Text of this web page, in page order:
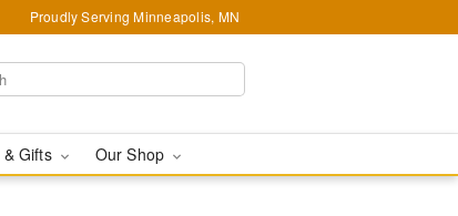
Proudly Serving Minneapolis, MN
Gifts Our Shop